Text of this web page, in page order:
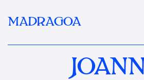
MADRAGOA